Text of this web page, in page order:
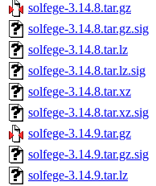
solfege-3.14.8.tar.gz
solfege-3.14.8.tar.gz.sig
solfege-3.14.8.tar.lz
solfege-3.14.8.tar.lz.sig
solfege-3.14.8.tar.xz
solfege-3.14.8.tar.xz.sig
solfege-3.14.9.tar.gz
solfege-3.14.9.tar.gz.sig
solfege-3.14.9.tar.lz